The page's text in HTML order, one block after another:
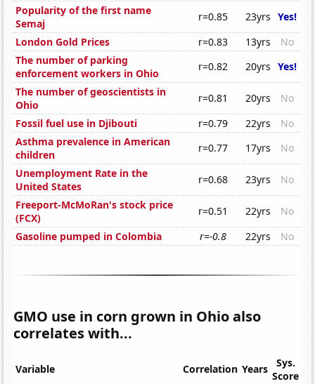
Popularity of the first name
Semaj
r=0.85 23yrs Yes!
London Gold Prices
r=0.83 13yrs
No
The number of parking
enforcement workers in Ohio
r=0.82 20yrs Yes!
The number of geoscientists in
Ohio
r=0.81 20yrs
No
Fossil fuel use in Djibouti
r=0.79 22yrs
No
Asthma prevalence in American
children
r=0.77 17yrs
No
Unemployment Rate in the
United States
r=0.68 23yrs
No
Freeport-McMoRan's stock price
(FCX)
r=0.51 22yrs
No
Gasoline pumped in Colombia
r=-0.8 22yrs No
GMO use in corn grown in Ohio also
correlates with...
Variable Correlation Years
Sys.
Score